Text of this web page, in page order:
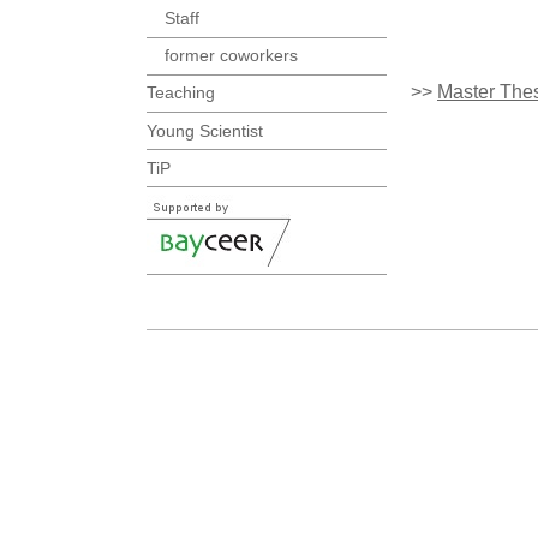
Staff
former coworkers
Teaching
Young Scientist
TiP
>> Master